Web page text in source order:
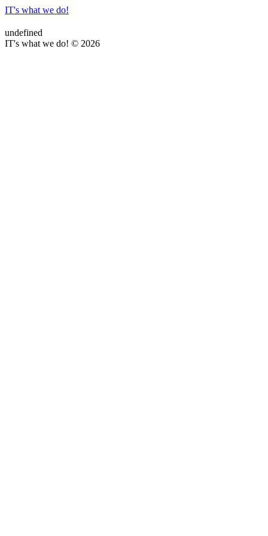
IT's what we do!
undefined
IT's what we do! © 2026